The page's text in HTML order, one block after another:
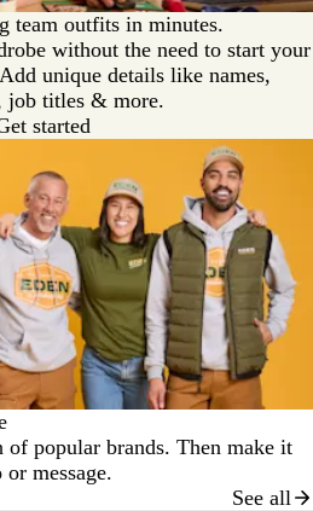
team outfits in minutes.
without the need to start your
unique details like names,
job titles & more.
started
of popular brands. Then make it
message.
See all